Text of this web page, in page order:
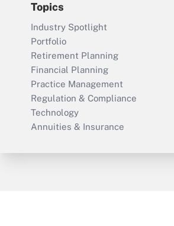
Topics
Industry Spotlight
Portfolio
Retirement Planning
Financial Planning
Practice Management
Regulation & Compliance
Technology
Annuities & Insurance